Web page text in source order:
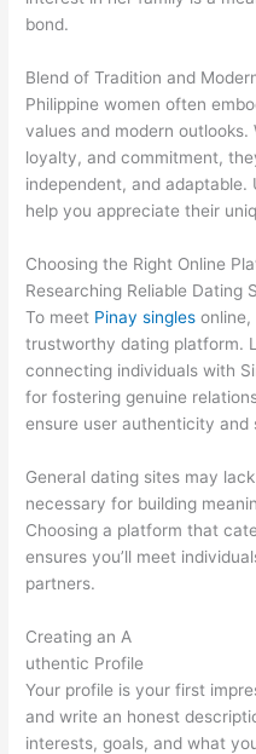
bond.
Blend of Tradition and
Philippine women often
values and modern
loyalty, and commitment,
independent, and
help you appreciate their
Choosing the Right Online
Researching Reliable Dating
To meet Pinay singles online,
trustworthy dating platform.
connecting individuals with
for fostering genuine
ensure user authenticity and
General dating sites may
necessary for building
Choosing a platform that
ensures you’ll meet
partners.
Creating an A
uthentic Profile
Your profile is your first
and write an honest
interests, goals, and what